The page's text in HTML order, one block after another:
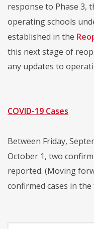
response to Phase 3,
operating schools
established in the
this next stage of
any updates to
COVID-19 Cases
Between Friday,
October 1, two
reported. (Moving
confirmed cases in